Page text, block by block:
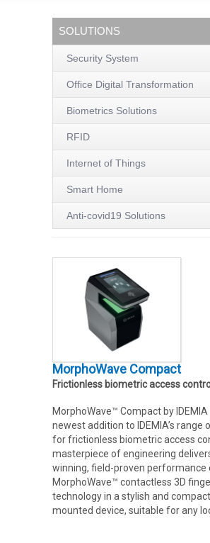
SOLUTIONS
Security System
Office Digital Transformation
Biometrics Solutions
RFID
Internet of Things
Smart Home
Anti-covid19 Solutions
MorphoWave Compact
Frictionless biometric access
MorphoWave™ Compact by IDEMIA
newest addition to IDEMIA’s range
for frictionless biometric access
masterpiece of engineering
winning, field-proven performance
MorphoWave™ contactless 3D
technology in a stylish and
mounted device, suitable for any